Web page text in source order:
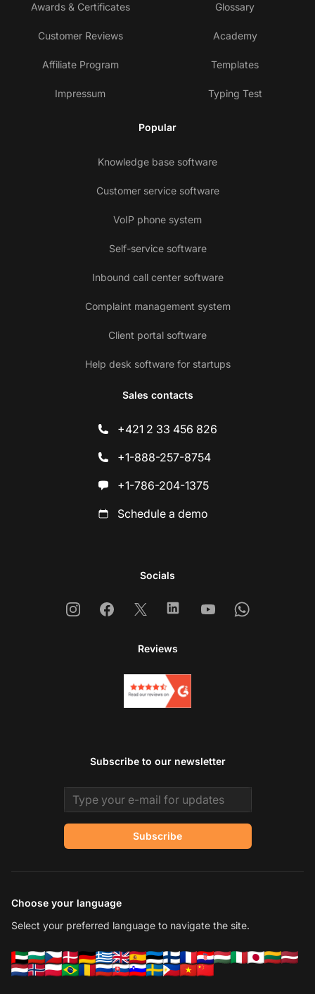
Awards & Certificates
Customer Reviews
Affiliate Program
Impressum
Glossary
Academy
Templates
Typing Test
Popular
Knowledge base software
Customer service software
VoIP phone system
Self-service software
Inbound call center software
Complaint management system
Client portal software
Help desk software for startups
Sales contacts
+421 2 33 456 826
+1-888-257-8754
+1-786-204-1375
Schedule a demo
Socials
InstagramFacebook
X LinkedinYoutubeWhatsapp
Reviews
Subscribe to our newsletter
Email address
Subscribe
Choose your language
Select your preferred language to navigate the site.